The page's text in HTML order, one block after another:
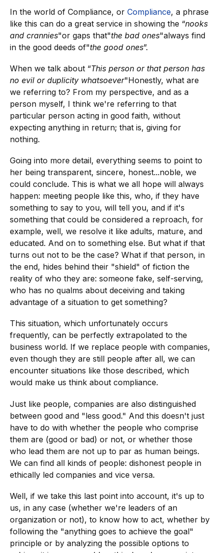
In the world of Compliance, or Compliance, a phrase
like this can do a great service in showing the “nooks
and crannies"or gaps that"the bad ones"always find
in the good deeds of"the good ones”.
When we talk about “This person or that person has
no evil or duplicity whatsoever"Honestly, what are
we referring to? From my perspective, and as a
person myself, I think we're referring to that
particular person acting in good faith, without
expecting anything in return; that is, giving for
nothing.
Going into more detail, everything seems to point to
her being transparent, sincere, honest...noble, we
could conclude. This is what we all hope will always
happen: meeting people like this, who, if they have
something to say to you, will tell you, and if it's
something that could be considered a reproach, for
example, well, we resolve it like adults, mature, and
educated. And on to something else. But what if that
turns out not to be the case? What if that person, in
the end, hides behind their "shield" of fiction the
reality of who they are: someone fake, self-serving,
who has no qualms about deceiving and taking
advantage of a situation to get something?
This situation, which unfortunately occurs
frequently, can be perfectly extrapolated to the
business world. If we replace people with companies,
even though they are still people after all, we can
encounter situations like those described, which
would make us think about compliance.
Just like people, companies are also distinguished
between good and "less good." And this doesn't just
have to do with whether the people who comprise
them are (good or bad) or not, or whether those
who lead them are not up to par as human beings.
We can find all kinds of people: dishonest people in
ethically led companies and vice versa.
Well, if we take this last point into account, it's up to
us, in any case (whether we're leaders of an
organization or not), to know how to act, whether by
following the "anything goes to achieve the goal"
principle or by analyzing the possible options to